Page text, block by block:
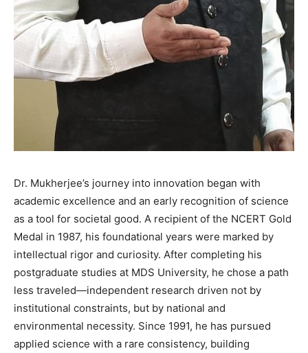
Dr. Mukherjee’s journey into innovation began with
academic excellence and an early recognition of science
as a tool for societal good. A recipient of the NCERT Gold
Medal in 1987, his foundational years were marked by
intellectual rigor and curiosity. After completing his
postgraduate studies at MDS University, he chose a path
less traveled—independent research driven not by
institutional constraints, but by national and
environmental necessity. Since 1991, he has pursued
applied science with a rare consistency, building